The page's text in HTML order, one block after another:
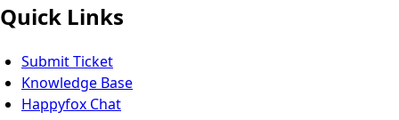
Quick Links
Submit Ticket
Knowledge Base
Happyfox Chat